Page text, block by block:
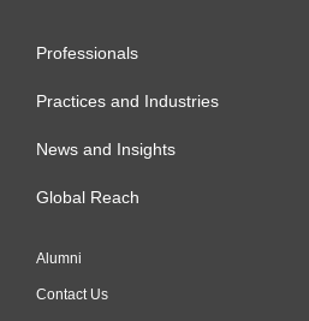
Professionals
Practices and Industries
News and Insights
Global Reach
Alumni
Contact Us